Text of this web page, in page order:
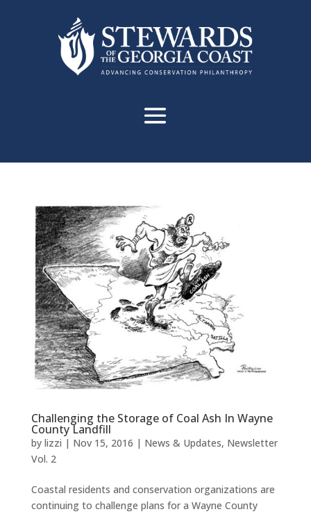
Challenging the Storage of Coal Ash In Wayne
County Landfill
by lizzi | Nov 15, 2016 | News & Updates, Newsletter
Vol. 2
Coastal residents and conservation organizations are
continuing to challenge plans for a Wayne County